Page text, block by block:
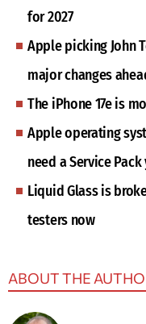
for 2027
Apple picking John
major changes
The iPhone 17e is
Apple operating
need a Service Pack
Liquid Glass is
testers now
ABOUT THE